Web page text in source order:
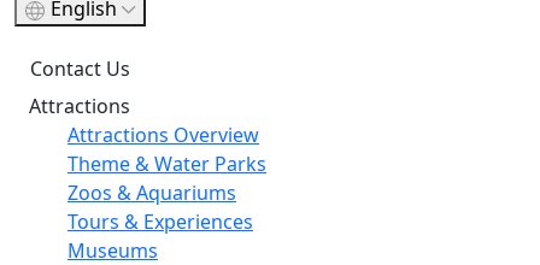
English
Contact Us
Attractions
Attractions Overview
Theme & Water Parks
Zoos & Aquariums
Tours & Experiences
Museums